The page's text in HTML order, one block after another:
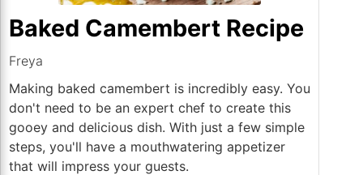
Baked Camembert Recipe
Freya
Making baked camembert is incredibly easy. You
don't need to be an expert chef to create this
gooey and delicious dish. With just a few simple
steps, you'll have a mouthwatering appetizer
that will impress your guests.